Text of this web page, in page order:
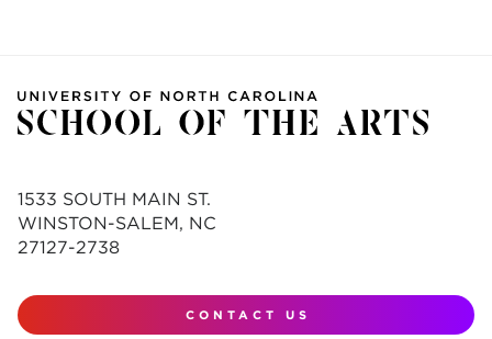
1533 SOUTH MAIN ST.
WINSTON-SALEM, NC
27127-2738
CONTACT US